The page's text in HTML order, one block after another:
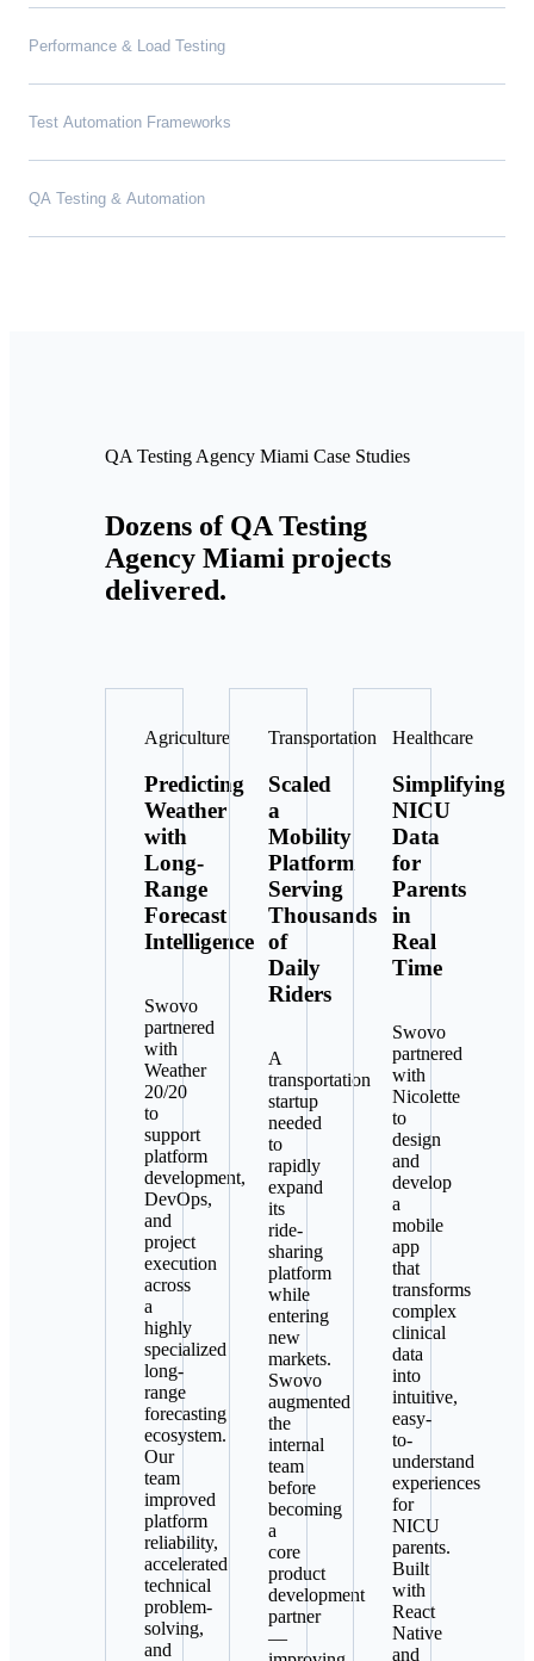
Performance & Load Testing
Test Automation Frameworks
QA Testing & Automation
QA Testing Agency Miami Case Studies
Dozens of QA Testing
Agency Miami projects
delivered.
Agriculture
Predicting
Weather
with
Long-
Range
Forecast
Intelligence
Swovo
partnered
with
Weather
20/20
to
support
platform
development,
DevOps,
and
project
execution
across
a
highly
specialized
long-
range
forecasting
ecosystem.
Our
team
improved
platform
reliability,
accelerated
technical
problem-
solving,
and
Transportation
Scaled
a
Mobility
Platform
Serving
Thousands
of
Daily
Riders
A
transportation
startup
needed
to
rapidly
expand
its
ride-
sharing
platform
while
entering
new
markets.
Swovo
augmented
the
internal
team
before
becoming
a
core
product
development
partner
—
Healthcare
Simplifying
NICU
Data
for
Parents
in
Real
Time
Swovo
partnered
with
Nicolette
to
design
and
develop
a
mobile
app
that
transforms
complex
clinical
data
into
intuitive,
easy-
to-
understand
experiences
for
NICU
parents.
Built
with
React
Native
and